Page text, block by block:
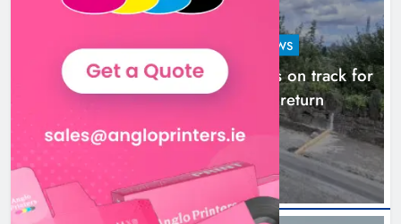
LOUTH COUNTY COUNCIL NEWS
Dundalk’s Hill Street Bridge works on track for
completion before schools return
22 hours ago